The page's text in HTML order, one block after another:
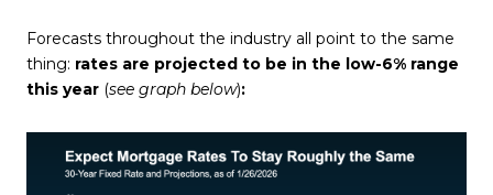
Forecasts throughout the industry all point to the same
thing: rates are projected to be in the low-6% range
this year (see graph below):